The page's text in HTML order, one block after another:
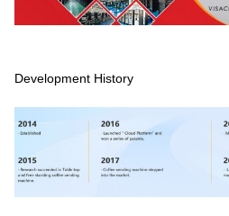
Development History